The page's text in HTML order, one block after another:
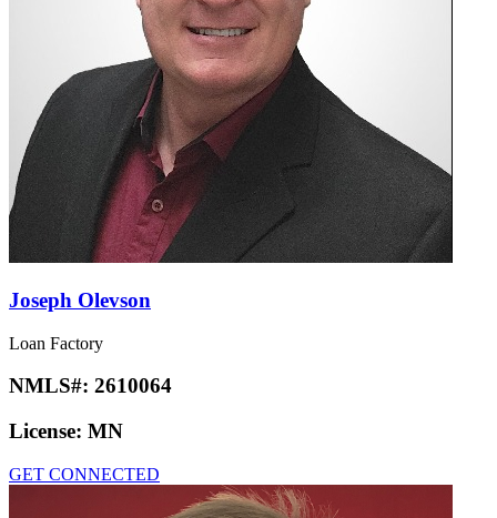
Joseph Olevson
Loan Factory
NMLS#: 2610064
License: MN
GET CONNECTED